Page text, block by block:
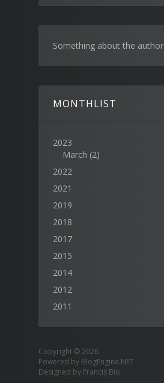
Something about the author
MONTHLIST
2023
March (2)
2022
2021
2019
2018
2017
2015
2014
2012
2011
Copyright © 2026
Powered by BlogEngine.NET
Designed by Francis Bio